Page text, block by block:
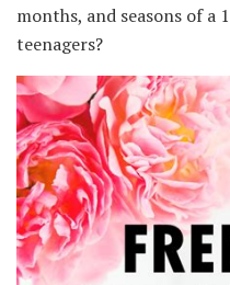
months, and seasons of a
teenagers?